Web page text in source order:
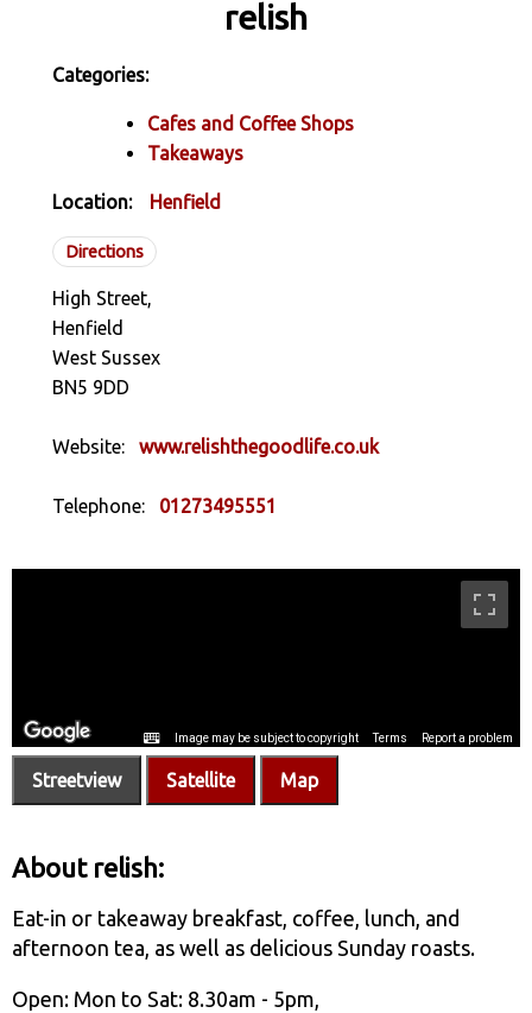
relish
Categories:
Cafes and Coffee Shops
Takeaways
Location: Henfield
Directions
High Street,
Henfield
West Sussex
BN5 9DD
Website: www.relishthegoodlife.co.uk
Telephone: 01273495551
Streetview Satellite Map
About relish:
Eat-in or takeaway breakfast, coffee, lunch, and
afternoon tea, as well as delicious Sunday roasts.
Open: Mon to Sat: 8.30am - 5pm,